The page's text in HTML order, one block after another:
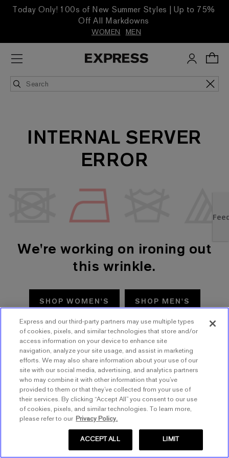
Today Only! 100s of New Summer Styles | Up to 75%
Off All Markdowns
WOMEN MEN
INTERNAL SERVER
ERROR
We're working on ironing out
this wrinkle.
SHOP WOMEN'S SHOP MEN'S
TRY AGAIN
Express and our third-party partners may use multiple types
of cookies, pixels, and similar technologies that store and/or
access information on your device to enhance site
navigation, analyze your site usage, and assist in marketing
efforts. We may also share information about your use of our
site with our social media, advertising, and analytics partners
who may combine it with other information that you’ve
provided to them or that they’ve collected from your use of
their services. By clicking “Accept All” you consent to our use
of cookies, pixels, and similar technologies. To learn more,
please refer to our Privacy Policy.
LIMIT
ACCEPT ALL